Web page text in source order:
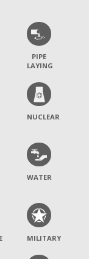
PIPE
LAYING
NUCLEAR
WATER
MILITARY